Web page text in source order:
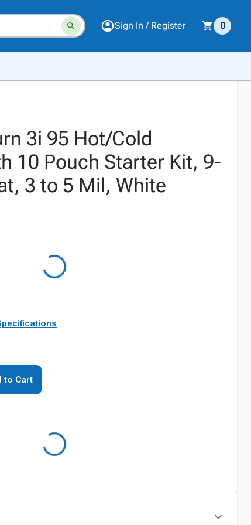
Sign In / Register 0
3i 95 Hot/Cold
10 Pouch Starter Kit, 9-
3 to 5 Mil, White
to Cart